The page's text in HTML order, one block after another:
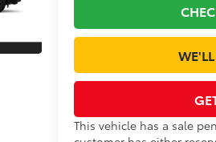
This vehicle has a sale